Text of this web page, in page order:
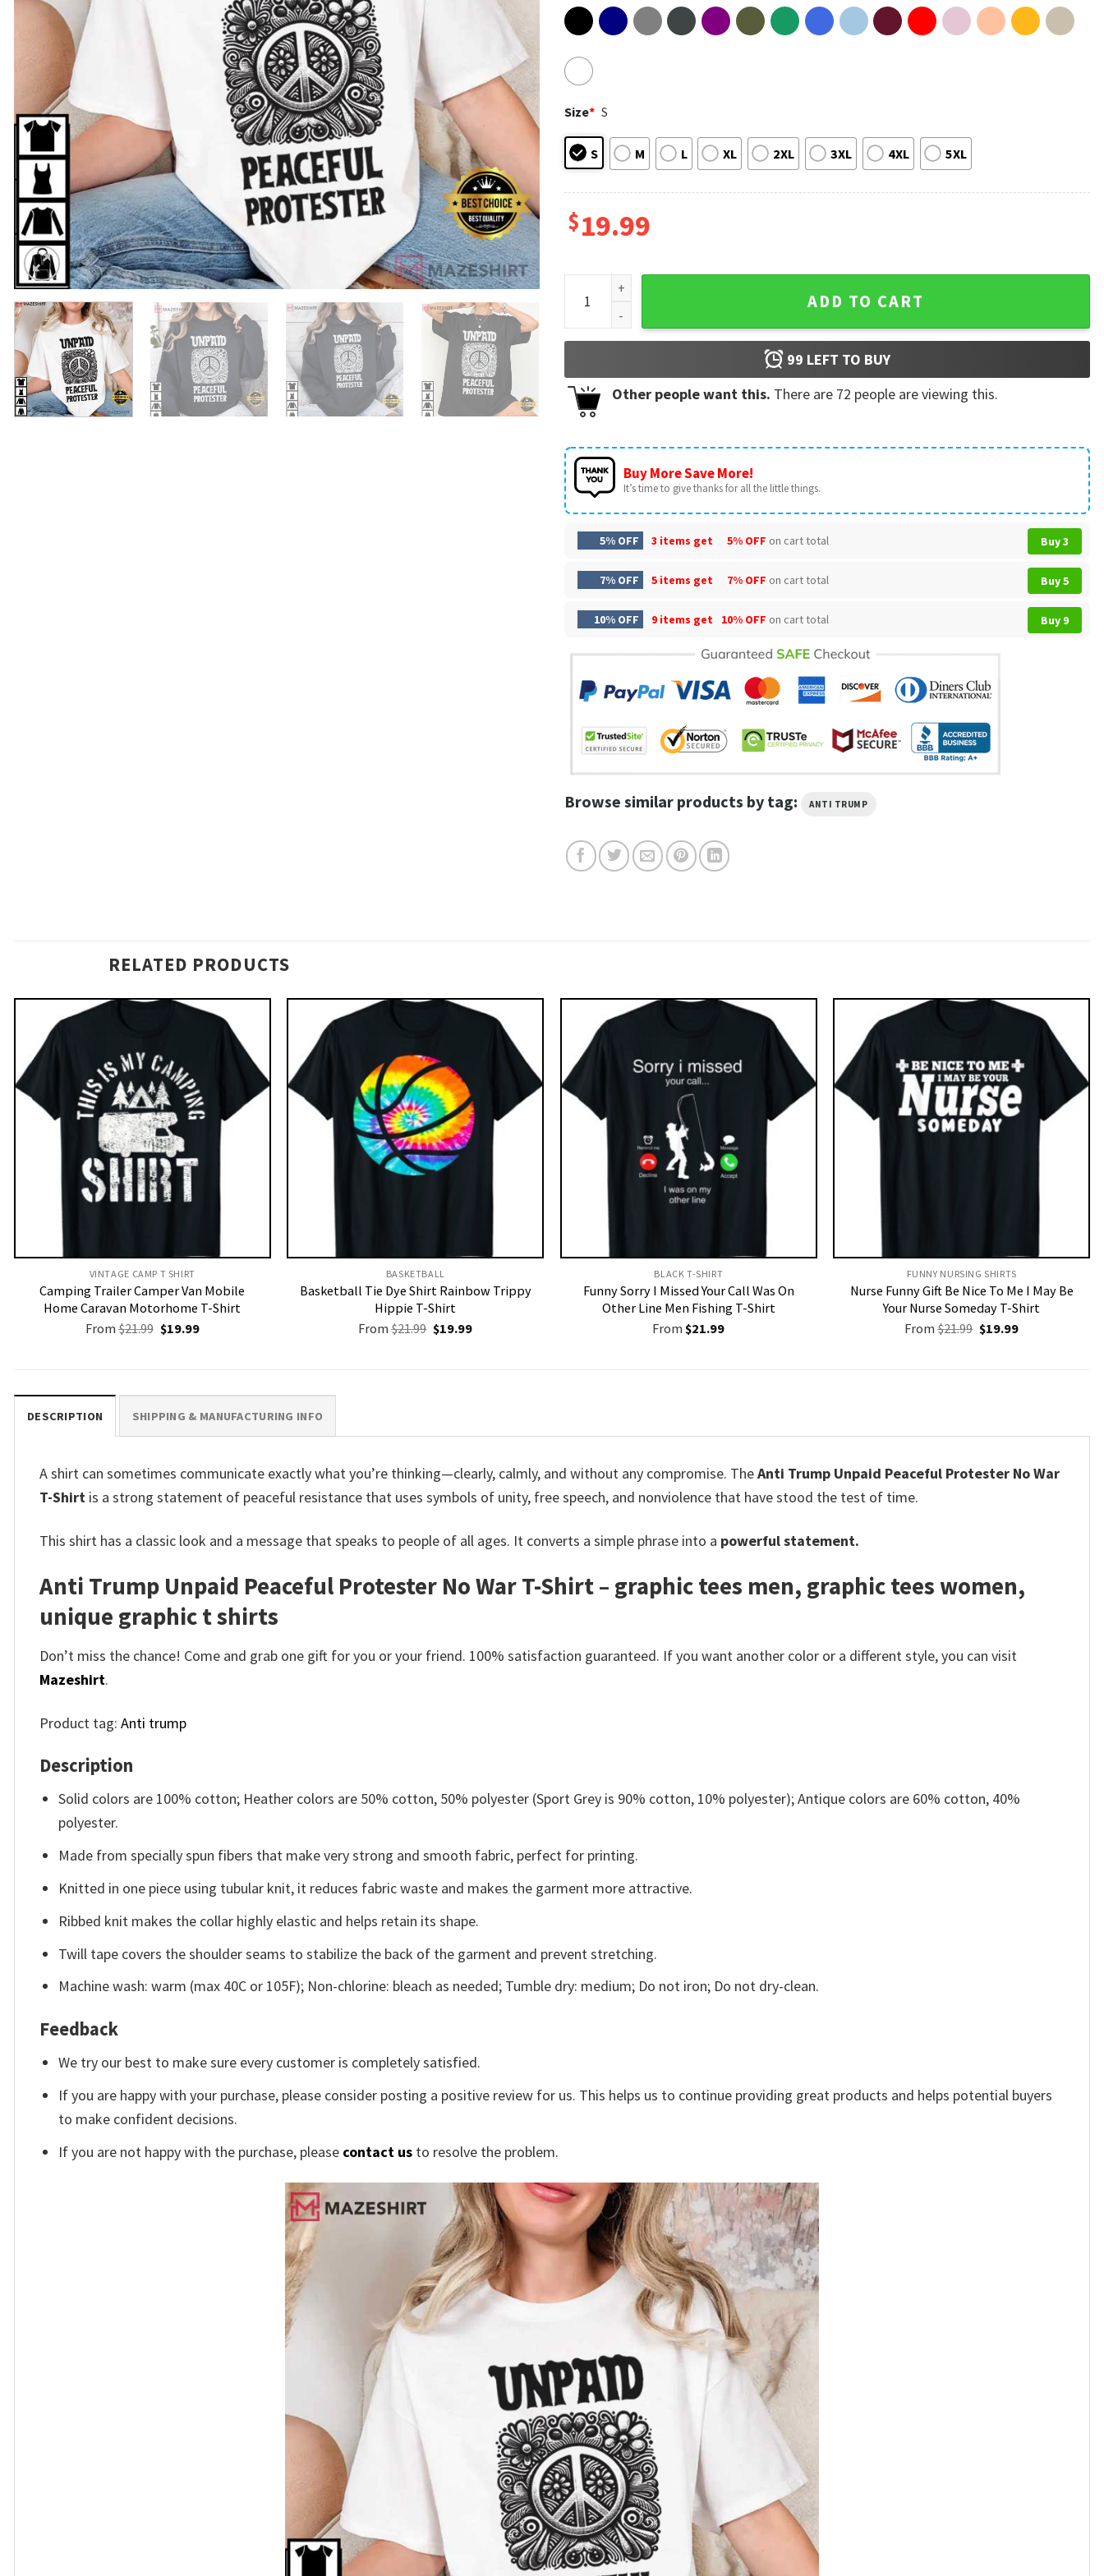
Size* S
S M L XL 2XL 3XL 4XL 5XL
$19.99
Anti Trump Unpaid Peaceful Protester No War T-Shirt quantity
ADD TO CART
99 LEFT TO BUY
Other people want this. There are 72 people are viewing this.
Buy More Save More!
It’s time to give thanks for all the little things.
5% OFF 3 items get 5% OFF on cart total Buy 3
7% OFF 5 items get 7% OFF on cart total Buy 5
10% OFF 9 items get 10% OFF on cart total Buy 9
Browse similar products by tag: ANTI TRUMP
RELATED PRODUCTS
VINTAGE CAMP T SHIRT​
Camping Trailer Camper Van Mobile
Home Caravan Motorhome T-Shirt
From $21.99 Original
price
$19.99Current
BASKETBALL
Basketball Tie Dye Shirt Rainbow Trippy
Hippie T-Shirt
From$21.99 Original
price
$19.99Current
BLACK T-SHIRT
Funny Sorry I Missed Your Call Was On
Other Line Men Fishing T-Shirt
From $21.99
FUNNY NURSING SHIRTS​
Nurse Funny Gift Be Nice To Me I May Be
Your Nurse Someday T-Shirt
From$21.99 Original
price
$19.99Current
DESCRIPTION SHIPPING & MANUFACTURING INFO
A shirt can sometimes communicate exactly what you’re thinking—clearly, calmly, and without any compromise. TheAnti Trump Unpaid Peaceful Protester No War
T-Shirt is a strong statement of peaceful resistance that uses symbols of unity, free speech, and nonviolence that have stood the test of time.
This shirt has a classic look and a message that speaks to people of all ages. It converts a simple phrase into a powerful statement.
Anti Trump Unpaid Peaceful Protester No War T-Shirt – graphic tees men, graphic tees women,
unique graphic t shirts
Don’t miss the chance! Come and grab one gift for you or your friend. 100% satisfaction guaranteed. If you want another color or a different style, you can visit
Mazeshirt.
Product tag: Anti trump
Description
Solid colors are 100% cotton; Heather colors are 50% cotton, 50% polyester (Sport Grey is 90% cotton, 10% polyester); Antique colors are 60% cotton, 40%
polyester.
Made from specially spun fibers that make very strong and smooth fabric, perfect for printing.
Knitted in one piece using tubular knit, it reduces fabric waste and makes the garment more attractive.
Ribbed knit makes the collar highly elastic and helps retain its shape.
Twill tape covers the shoulder seams to stabilize the back of the garment and prevent stretching.
Machine wash: warm (max 40C or 105F); Non-chlorine: bleach as needed; Tumble dry: medium; Do not iron; Do not dry-clean.
Feedback
We try our best to make sure every customer is completely satisfied.
If you are happy with your purchase, please consider posting a positive review for us. This helps us to continue providing great products and helps potential buyers
to make confident decisions.
If you are not happy with the purchase, please contact us to resolve the problem.